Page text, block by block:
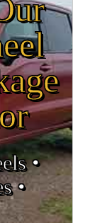
•
•